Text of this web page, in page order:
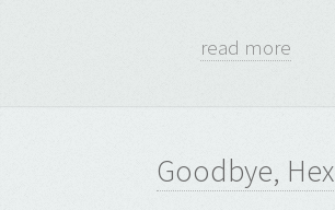
read more
Goodbye, Hex